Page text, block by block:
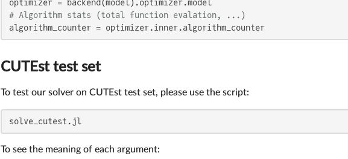
# Algorithm stats (total function evalation, ...)
algorithm_counter = optimizer.inner.algorithm_counter
CUTEst test set
To test our solver on CUTEst test set, please use the script:
solve_cutest.jl
To see the meaning of each argument: